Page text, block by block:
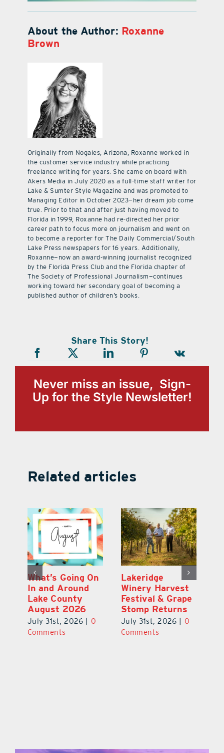
About the Author: Roxanne
Brown
Originally from Nogales, Arizona, Roxanne worked in
the customer service industry while practicing
freelance writing for years. She came on board with
Akers Media in July 2020 as a full-time staff writer for
Lake & Sumter Style Magazine and was promoted to
Managing Editor in October 2023—her dream job come
true. Prior to that and after just having moved to
Florida in 1999, Roxanne had re-directed her prior
career path to focus more on journalism and went on
to become a reporter for The Daily Commercial/South
Lake Press newspapers for 16 years. Additionally,
Roxanne—now an award-winning journalist recognized
by the Florida Press Club and the Florida chapter of
The Society of Professional Journalism—continues
working toward her secondary goal of becoming a
published author of children’s books.
Share This Story!
Never miss an issue, Sign-
Up for the Style Newsletter!
Related articles
What’s Going On
In and Around
Lake County
August 2026
July 31st, 2026
0
Comments
Lakeridge
Winery Harvest
Festival & Grape
Stomp Returns
July 31st, 2026
0
Comments